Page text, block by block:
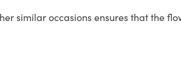
similar occasions ensures that the